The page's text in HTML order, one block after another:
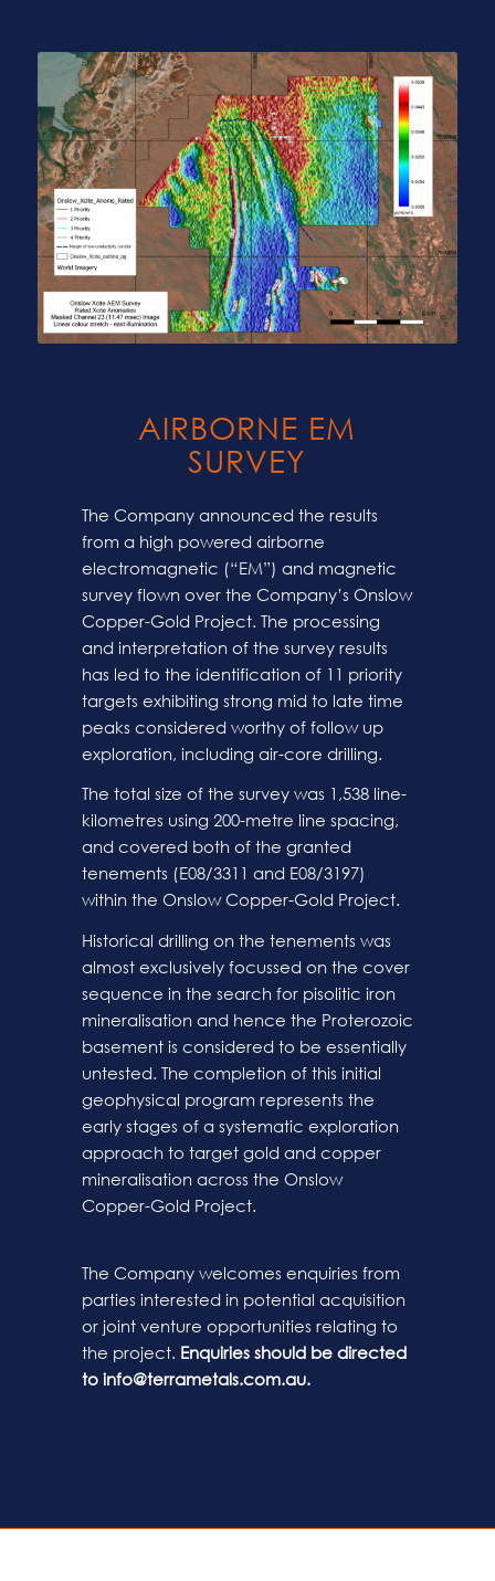
AIRBORNE EM
SURVEY
The Company announced the results
from a high powered airborne
electromagnetic (“EM”) and magnetic
survey flown over the Company’s Onslow
Copper-Gold Project. The processing
and interpretation of the survey results
has led to the identification of 11 priority
targets exhibiting strong mid to late time
peaks considered worthy of follow up
exploration, including air-core drilling.
The total size of the survey was 1,538 line-
kilometres using 200-metre line spacing,
and covered both of the granted
tenements (E08/3311 and E08/3197)
within the Onslow Copper-Gold Project.
Historical drilling on the tenements was
almost exclusively focussed on the cover
sequence in the search for pisolitic iron
mineralisation and hence the Proterozoic
basement is considered to be essentially
untested. The completion of this initial
geophysical program represents the
early stages of a systematic exploration
approach to target gold and copper
mineralisation across the Onslow
Copper-Gold Project.
The Company welcomes enquiries from
parties interested in potential acquisition
or joint venture opportunities relating to
the project. Enquiries should be directed
to info@terrametals.com.au.